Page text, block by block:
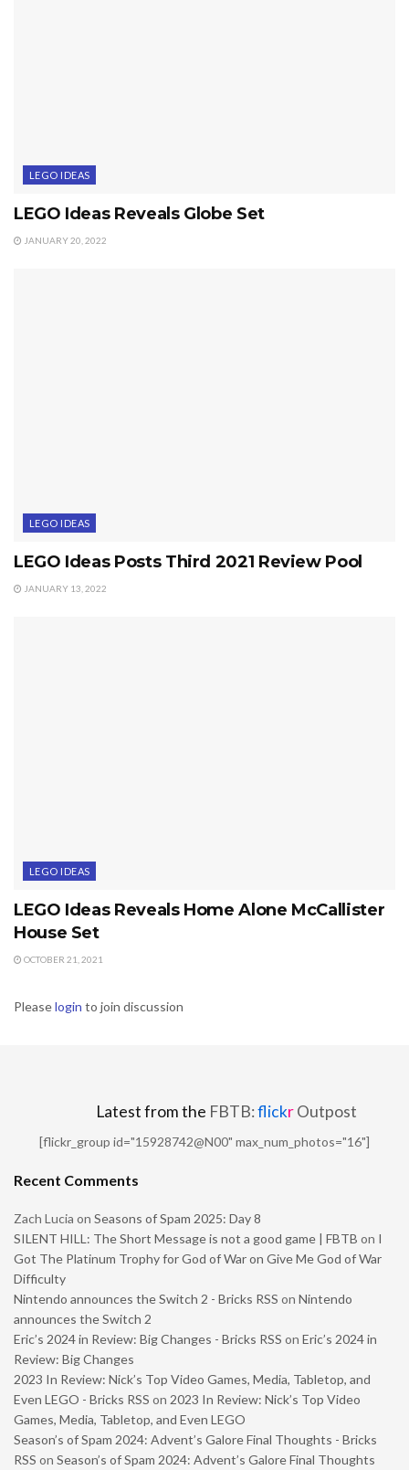
LEGO IDEAS
LEGO Ideas Reveals Globe Set
JANUARY 20, 2022
LEGO IDEAS
LEGO Ideas Posts Third 2021 Review Pool
JANUARY 13, 2022
LEGO IDEAS
LEGO Ideas Reveals Home Alone McCallister
House Set
OCTOBER 21, 2021
Pleaselogin to join discussion
Latest from the FBTB:flickrOutpost
[flickr_group id="15928742@N00" max_num_photos="16"]
Recent Comments
Zach Lucia on Seasons of Spam 2025: Day 8
SILENT HILL: The Short Message is not a good game | FBTB on I
Got The Platinum Trophy for God of War on Give Me God of War
Difficulty
Nintendo announces the Switch 2 - Bricks RSS on Nintendo
announces the Switch 2
Eric’s 2024 in Review: Big Changes - Bricks RSS on Eric’s 2024 in
Review: Big Changes
2023 In Review: Nick’s Top Video Games, Media, Tabletop, and
Even LEGO - Bricks RSS on 2023 In Review: Nick’s Top Video
Games, Media, Tabletop, and Even LEGO
Season’s of Spam 2024: Advent’s Galore Final Thoughts - Bricks
RSS on Season’s of Spam 2024: Advent’s Galore Final Thoughts